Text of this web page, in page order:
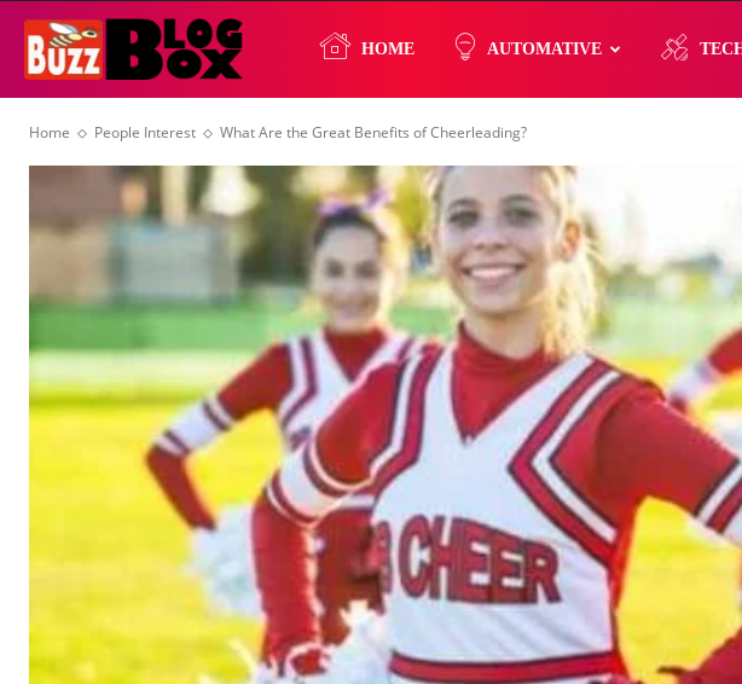
Blog
Box
HOME AUTOMATIVE
Home People Interest What Are the Great Benefits of Cheerleading?